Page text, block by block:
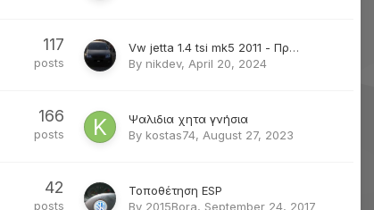
117
posts
Vw jetta 1.4 tsi mk5 2011 - Πρόβλημα με κλειδαριά οδηγού
By nikdev, April 20, 2024
166
posts
Ψαλιδια χητα γνήσια
By kostas74, August 27, 2023
42
posts
Τοποθέτηση ESP
By 2015Bora, September 24, 2017